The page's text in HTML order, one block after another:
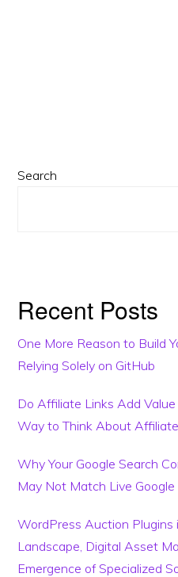
Primary
Search
Recent Posts
One More Reason to Build
Relying Solely on GitHub
Do Affiliate Links Add
Way to Think About
Why Your Google Search
May Not Match Live Google
WordPress Auction
Landscape, Digital Asset
Emergence of Specialized